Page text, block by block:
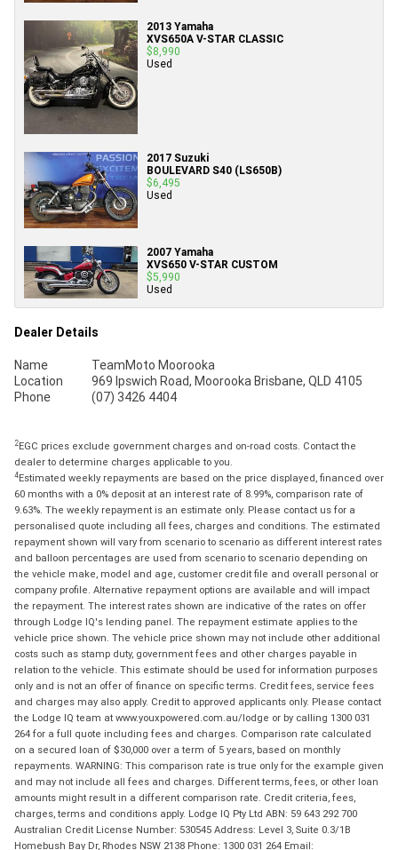
2013 Yamaha
XVS650A V-STAR CLASSIC
$8,990
Used
2017 Suzuki
BOULEVARD S40 (LS650B)
$6,495
Used
2007 Yamaha
XVS650 V-STAR CUSTOM
$5,990
Used
Dealer Details
Name
TeamMoto Moorooka
Location
969 Ipswich Road, Moorooka Brisbane, QLD 4105
Phone
(07) 3426 4404
2EGC prices exclude government charges and on-road costs. Contact the
dealer to determine charges applicable to you.
4Estimated weekly repayments are based on the price displayed, financed over
60 months with a 0% deposit at an interest rate of 8.99%, comparison rate of
9.63%. The weekly repayment is an estimate only. Please contact us for a
personalised quote including all fees, charges and conditions. The estimated
repayment shown will vary from scenario to scenario as different interest rates
and balloon percentages are used from scenario to scenario depending on
the vehicle make, model and age, customer credit file and overall personal or
company profile. Alternative repayment options are available and will impact
the repayment. The interest rates shown are indicative of the rates on offer
through Lodge IQ's lending panel. The repayment estimate applies to the
vehicle price shown. The vehicle price shown may not include other additional
costs such as stamp duty, government fees and other charges payable in
relation to the vehicle. This estimate should be used for information purposes
only and is not an offer of finance on specific terms. Credit fees, service fees
and charges may also apply. Credit to approved applicants only. Please contact
the Lodge IQ team at www.youxpowered.com.au/lodge or by calling 1300 031
264 for a full quote including fees and charges. Comparison rate calculated
on a secured loan of $30,000 over a term of 5 years, based on monthly
repayments. WARNING: This comparison rate is true only for the example given
and may not include all fees and charges. Different terms, fees, or other loan
amounts might result in a different comparison rate. Credit criteria, fees,
charges, terms and conditions apply. Lodge IQ Pty Ltd ABN: 59 643 292 700
Australian Credit License Number: 530545 Address: Level 3, Suite 0.3/1B
Homebush Bay Dr, Rhodes NSW 2138 Phone: 1300 031 264 Email: